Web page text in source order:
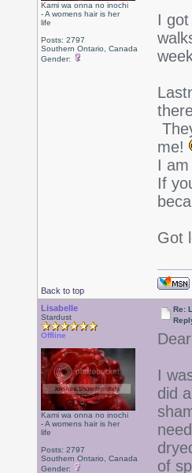
Kami wa onna no inochi
- A womens hair is her
life
Posts: 2797
Southern Ontario, Canada
Gender:
I
me!
I
If
Got
Back to top
Lisabelle
Stardust
Offline
Kami wa onna no inochi
- A womens hair is her
life
Posts: 2797
Southern Ontario, Canada
Gender:
Re:
I
did
of